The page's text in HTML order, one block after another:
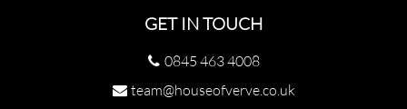
GET IN TOUCH
0845 463 4008
team@houseofverve.co.uk